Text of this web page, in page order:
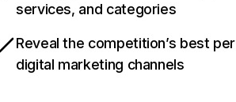
services, and categories
Reveal the competition’s best
digital marketing channels